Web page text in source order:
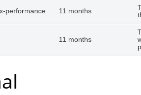
performance 11 months
11 months